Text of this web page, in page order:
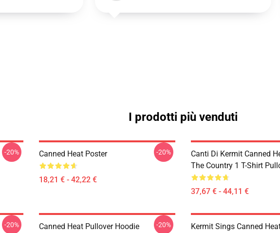
I prodotti più venduti
-20% Canned Heat Poster
18,21 € - 42,22 €
-20%
Canti Di Kermit Canned
The Country 1 T-Shirt
37,67 € - 44,11 €
-20% Canned Heat Pullover Hoodie -20%
Kermit Sings Canned